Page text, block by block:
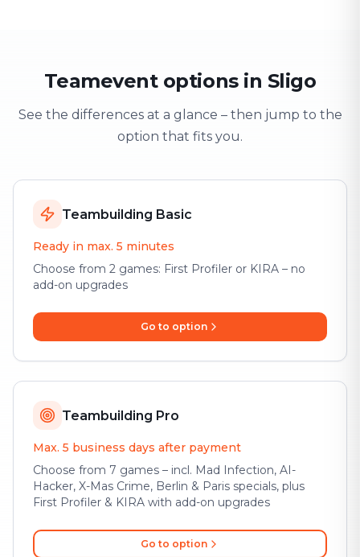
Teamevent options in Sligo
See the differences at a glance – then jump to the
option that fits you.
Teambuilding Basic
Ready in max. 5 minutes
Choose from 2 games: First Profiler or KIRA – no
add-on upgrades
Go to option
Teambuilding Pro
Max. 5 business days after payment
Choose from 7 games – incl. Mad Infection, AI-
Hacker, X-Mas Crime, Berlin & Paris specials, plus
First Profiler & KIRA with add-on upgrades
Go to option